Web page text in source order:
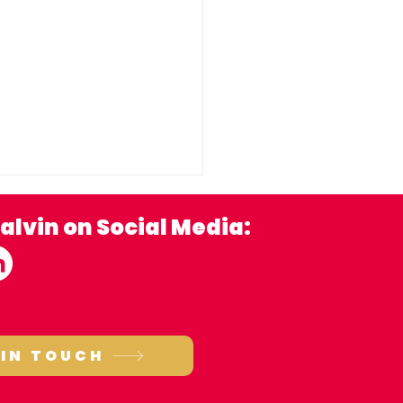
local
brewers
on Social Media:
TOUCH